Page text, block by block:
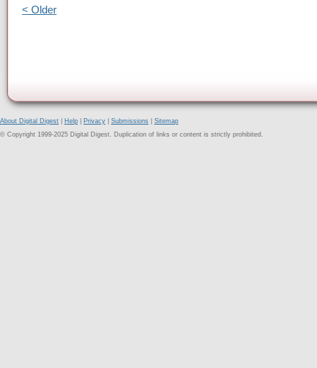
< Older
About Digital Digest Help Privacy Submissions
Sitemap
© Copyright 1999-2025 Digital Digest. Duplication of links or content is strictly prohibited.